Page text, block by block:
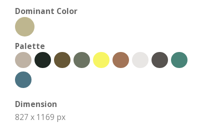
Dominant Color
Palette
Dimension
827 x 1169 px